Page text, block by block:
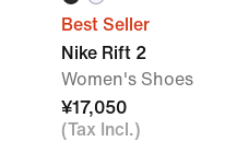
Best Seller
Nike Rift 2
Women's Shoes
¥17,050
(Tax Incl.)